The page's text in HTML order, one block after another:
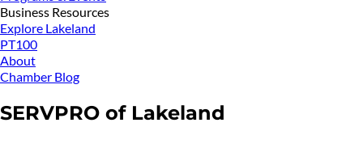
Business Resources
Explore Lakeland
PT100
About
Chamber Blog
SERVPRO of Lakeland